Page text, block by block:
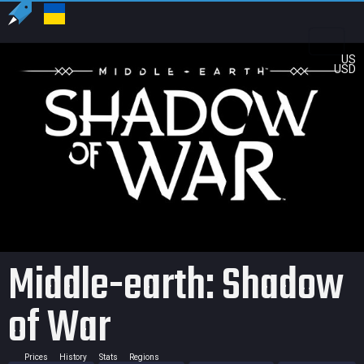
US
USD
Middle-earth: Shadow
of War
Prices History Stats Regions